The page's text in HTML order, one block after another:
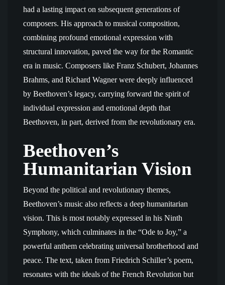
had a lasting impact on subsequent generations of
composers. His approach to musical composition,
combining profound emotional expression with
structural innovation, paved the way for the Romantic
era in music. Composers like Franz Schubert, Johannes
Brahms, and Richard Wagner were deeply influenced
by Beethoven’s legacy, carrying forward the spirit of
individual expression and emotional depth that
Beethoven, in part, derived from the revolutionary era.
Beethoven’s
Humanitarian Vision
Beyond the political and revolutionary themes,
Beethoven’s music also reflects a deep humanitarian
vision. This is most notably expressed in his Ninth
Symphony, which culminates in the “Ode to Joy,” a
powerful anthem celebrating universal brotherhood and
peace. The text, taken from Friedrich Schiller’s poem,
resonates with the ideals of the French Revolution but